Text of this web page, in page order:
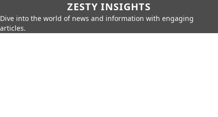
ZESTY INSIGHTS
Dive into the world of news and information with engaging
articles.